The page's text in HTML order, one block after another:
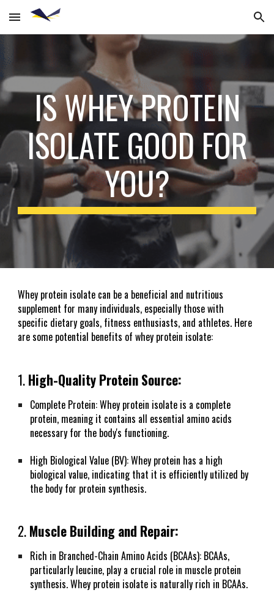
Skip to main content Skip to navigation
IS WHEY PROTEIN
ISOLATE GOOD FOR
YOU?
Whey protein isolate can be a beneficial and nutritious
supplement for many individuals, especially those with
specific dietary goals, fitness enthusiasts, and athletes. Here
are some potential benefits of whey protein isolate:
1.High-Quality Protein Source:
Complete Protein: Whey protein isolate is a complete
protein, meaning it contains all essential amino acids
necessary for the body's functioning.
High Biological Value (BV): Whey protein has a high
biological value, indicating that it is efficiently utilized by
the body for protein synthesis.
2.Muscle Building and Repair:
Rich in Branched-Chain Amino Acids (BCAAs): BCAAs,
particularly leucine, play a crucial role in muscle protein
synthesis. Whey protein isolate is naturally rich in BCAAs.